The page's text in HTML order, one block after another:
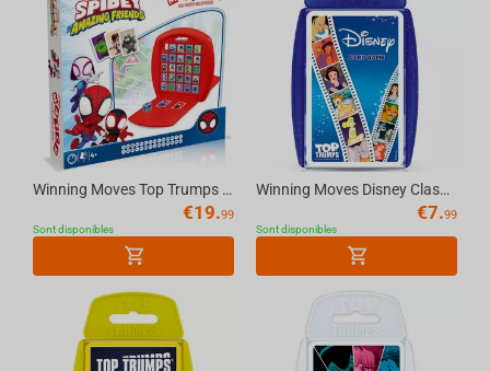
Winning Moves Top Trumps Match - Spidey & Friends Multilingual Board Game
€19.99
Sont disponibles
Winning Moves Disney Classics - Top Trumps Board Game
€7.99
Sont disponibles